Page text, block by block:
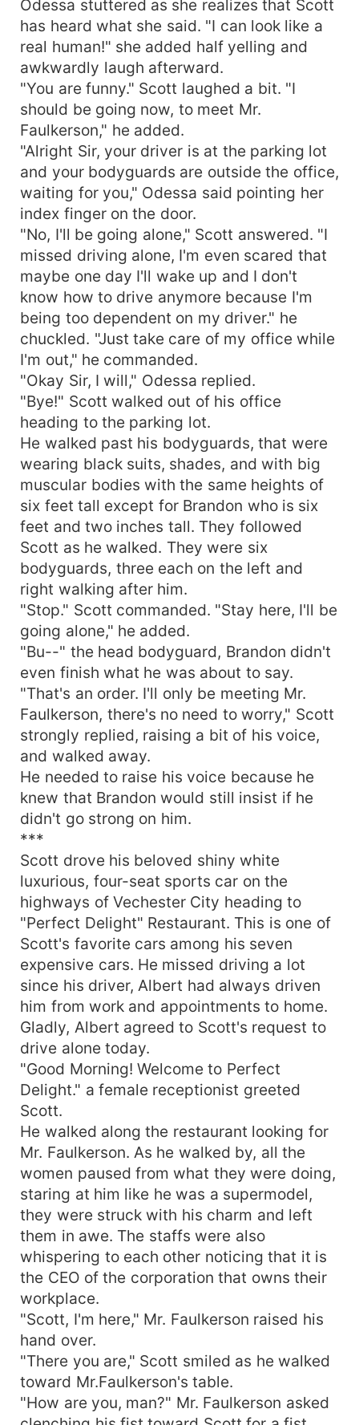
Odessa stuttered as she realizes that Scott
has heard what she said. "I can look like a
real human!" she added half yelling and
awkwardly laugh afterward.
"You are funny." Scott laughed a bit. "I
should be going now, to meet Mr.
Faulkerson," he added.
"Alright Sir, your driver is at the parking lot
and your bodyguards are outside the office,
waiting for you," Odessa said pointing her
index finger on the door.
"No, I'll be going alone," Scott answered. "I
missed driving alone, I'm even scared that
maybe one day I'll wake up and I don't
know how to drive anymore because I'm
being too dependent on my driver." he
chuckled. "Just take care of my office while
I'm out," he commanded.
"Okay Sir, I will," Odessa replied.
"Bye!" Scott walked out of his office
heading to the parking lot.
He walked past his bodyguards, that were
wearing black suits, shades, and with big
muscular bodies with the same heights of
six feet tall except for Brandon who is six
feet and two inches tall. They followed
Scott as he walked. They were six
bodyguards, three each on the left and
right walking after him.
"Stop." Scott commanded. "Stay here, I'll be
going alone," he added.
"Bu--" the head bodyguard, Brandon didn't
even finish what he was about to say.
"That's an order. I'll only be meeting Mr.
Faulkerson, there's no need to worry," Scott
strongly replied, raising a bit of his voice,
and walked away.
He needed to raise his voice because he
knew that Brandon would still insist if he
didn't go strong on him.
***
Scott drove his beloved shiny white
luxurious, four-seat sports car on the
highways of Vechester City heading to
"Perfect Delight" Restaurant. This is one of
Scott's favorite cars among his seven
expensive cars. He missed driving a lot
since his driver, Albert had always driven
him from work and appointments to home.
Gladly, Albert agreed to Scott's request to
drive alone today.
"Good Morning! Welcome to Perfect
Delight." a female receptionist greeted
Scott.
He walked along the restaurant looking for
Mr. Faulkerson. As he walked by, all the
women paused from what they were doing,
staring at him like he was a supermodel,
they were struck with his charm and left
them in awe. The staffs were also
whispering to each other noticing that it is
the CEO of the corporation that owns their
workplace.
"Scott, I'm here," Mr. Faulkerson raised his
hand over.
"There you are," Scott smiled as he walked
toward Mr.Faulkerson's table.
"How are you, man?" Mr. Faulkerson asked